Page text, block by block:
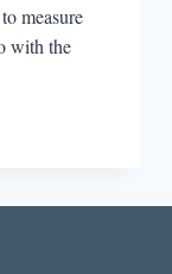
measure
with the